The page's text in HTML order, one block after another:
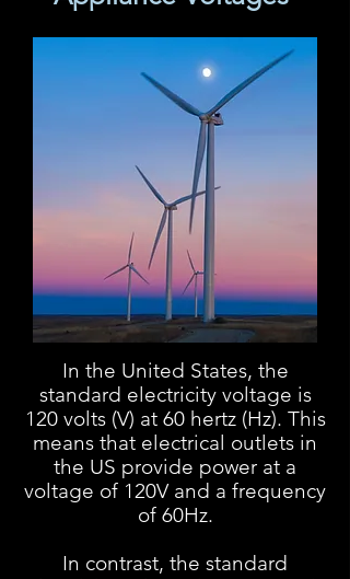
In the United States, the
standard electricity voltage is
120 volts (V) at 60 hertz (Hz). This
means that electrical outlets in
the US provide power at a
voltage of 120V and a frequency
of 60Hz.
In contrast, the standard